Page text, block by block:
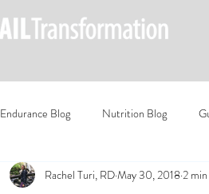
Endurance Blog Nutrition Blog
Rachel Turi, RDMay 30, 20182